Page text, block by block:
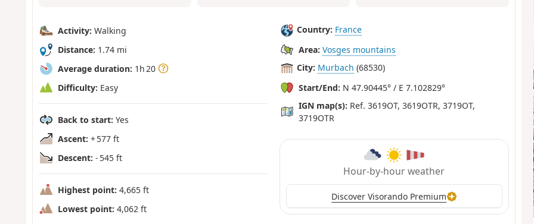
Activity: Walking
Distance: 1.74 mi
Average duration: 1h 20
Difficulty: Easy
Back to start: Yes
Ascent: + 577 ft
Descent: - 545 ft
Highest point: 4,665 ft
Lowest point: 4,062 ft
Country: France
Area: Vosges mountains
City: Murbach (68530)
Start/End: N 47.90445° / E 7.102829°
IGN map(s): Ref. 3619OT, 3619OTR, 3719OT,
3719OTR
Hour-by-hour weather
Discover Visorando Premium